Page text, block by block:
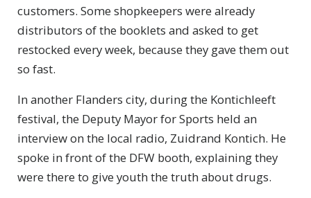
customers. Some shopkeepers were already
distributors of the booklets and asked to get
restocked every week, because they gave them out
so fast.
In another Flanders city, during the Kontichleeft
festival, the Deputy Mayor for Sports held an
interview on the local radio, Zuidrand Kontich. He
spoke in front of the DFW booth, explaining they
were there to give youth the truth about drugs.